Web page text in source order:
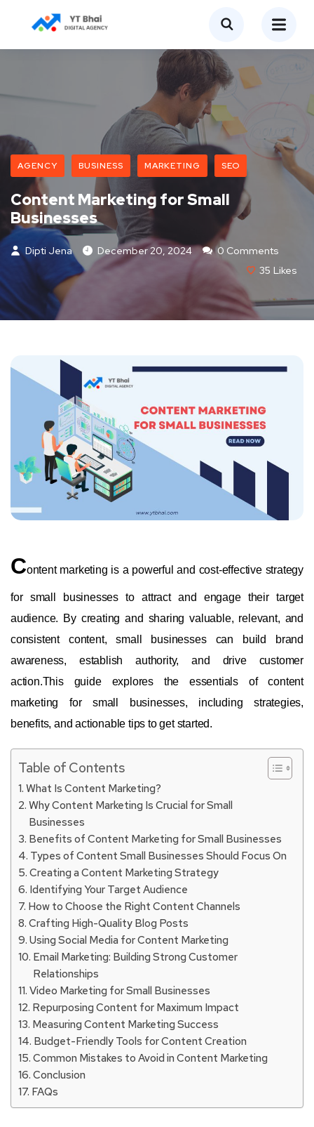
AGENCY BUSINESS MARKETING SEO
Content Marketing for Small
Businesses
Dipti Jena December 20, 2024
0 Comments
35 Likes
Content marketing is a powerful and cost-effective strategy
for small businesses to attract and engage their target
audience. By creating and sharing valuable, relevant, and
consistent content, small businesses can build brand
awareness, establish authority, and drive customer
action.This guide explores the essentials of content
marketing for small businesses, including strategies,
benefits, and actionable tips to get started.
Table of Contents
What Is Content Marketing?
Why Content Marketing Is Crucial for Small
Businesses
Benefits of Content Marketing for Small Businesses
Types of Content Small Businesses Should Focus On
Creating a Content Marketing Strategy
Identifying Your Target Audience
How to Choose the Right Content Channels
Crafting High-Quality Blog Posts
Using Social Media for Content Marketing
Email Marketing: Building Strong Customer
Relationships
Video Marketing for Small Businesses
Repurposing Content for Maximum Impact
Measuring Content Marketing Success
Budget-Friendly Tools for Content Creation
Common Mistakes to Avoid in Content Marketing
Conclusion
FAQs